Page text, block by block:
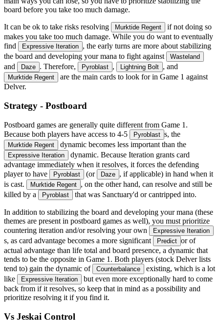
board before you take too much damage.
It can be ok to take risks resolving Murktide Regent
if not doing so
makes you take too much damage. While you do want to eventually
find
Expressive Iteration , the early turns are more about stabilizing
the board and developing your mana to fight against
Wasteland
and Daze . Therefore, Pyroblast , Lightning Bolt , and
Murktide Regent
are the main cards to look for in Game 1 against
Delver.
Strategy - Postboard
Postboard games are generally quite different from Game 1.
Because both players have access to 4-5
Pyroblast s, the
Murktide Regent dynamic becomes less important than the
Expressive Iteration
dynamic. Because Iteration grants card
advantage immediately when it resolves, it forces the defending
player to have
Pyroblast (or Daze , if applicable) in hand when it
is cast.
Murktide Regent , on the other hand, can resolve and still be
killed by a
Pyroblast that was Sanctuary'd or cantripped into.
In addition to stabilizing the board and developing your mana (these
themes are present in postboard games as well), you must prioritize
countering iteration and/or resolving your own
Expressive Iteration
s, as card advantage becomes a more significant Predict or of
actual advantage than life total and board presence, a dynamic that
tends to be the opposite in Game 1. Both players (stock Delver lists
tend to) gain the dynamic of
Counterbalance
existing, which is a lot
like
Expressive Iteration
but even more exceptionally hard to come
back from if it resolves, so keep that in mind as a possibility and
prioritize resolving it if you find it.
Vs Jeskai Control